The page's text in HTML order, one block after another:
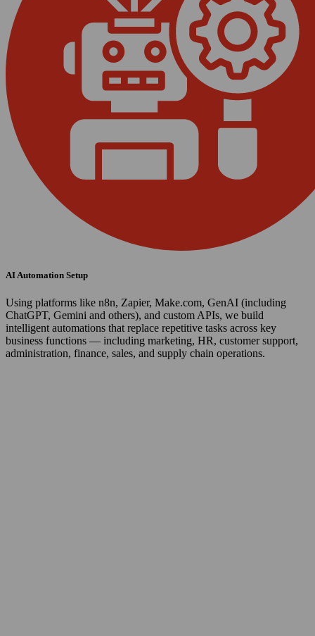
AI Automation Setup
Using platforms like n8n, Zapier, Make.com, GenAI (including
ChatGPT, Gemini and others), and custom APIs, we build
intelligent automations that replace repetitive tasks across key
business functions — including marketing, HR, customer support,
administration, finance, sales, and supply chain operations.